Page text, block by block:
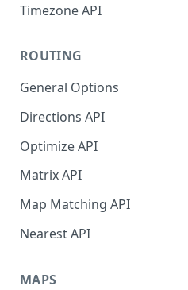
Using Google Sheets Addon
Timezone API
ROUTING
General Options
Directions API
Optimize API
Matrix API
Map Matching API
Nearest API
MAPS